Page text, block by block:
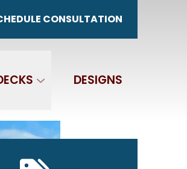
CONSULTATION
DESIGNS
767-4700
GET IN TOUCH